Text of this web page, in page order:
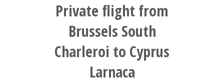
Private flight from
Brussels South
Charleroi to Cyprus
Larnaca